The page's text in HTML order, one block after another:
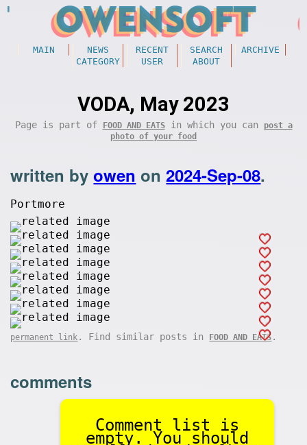
MAIN NEWS RECENT SEARCH
ARCHIVE
CATEGORY
USER ABOUT
VODA, May 2023
Page is part of FOOD AND EATSin which you can
post a
photo of your food
written byowen on2024-Sep-08.
Portmore
permanent link . Find similar posts in FOOD AND EATS .
comments
Comment list is
empty. You should